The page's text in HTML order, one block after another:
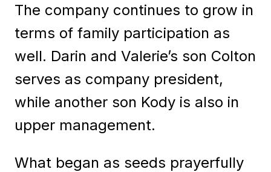
The company continues to grow in
terms of family participation as
well. Darin and Valerie’s son Colton
serves as company president,
while another son Kody is also in
upper management.
What began as seeds prayerfully